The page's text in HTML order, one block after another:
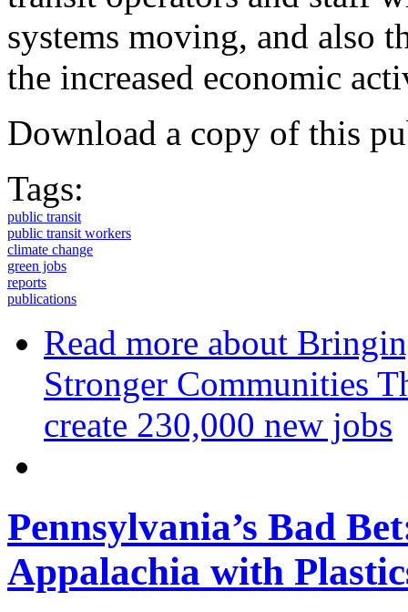
systems moving, and also
the increased economic
Download a copy of this
Tags:
public transit
public transit workers
climate change
green jobs
reports
publications
Read more about
Stronger Communities
create 230,000 new jobs
Pennsylvania’s Bad
Appalachia with